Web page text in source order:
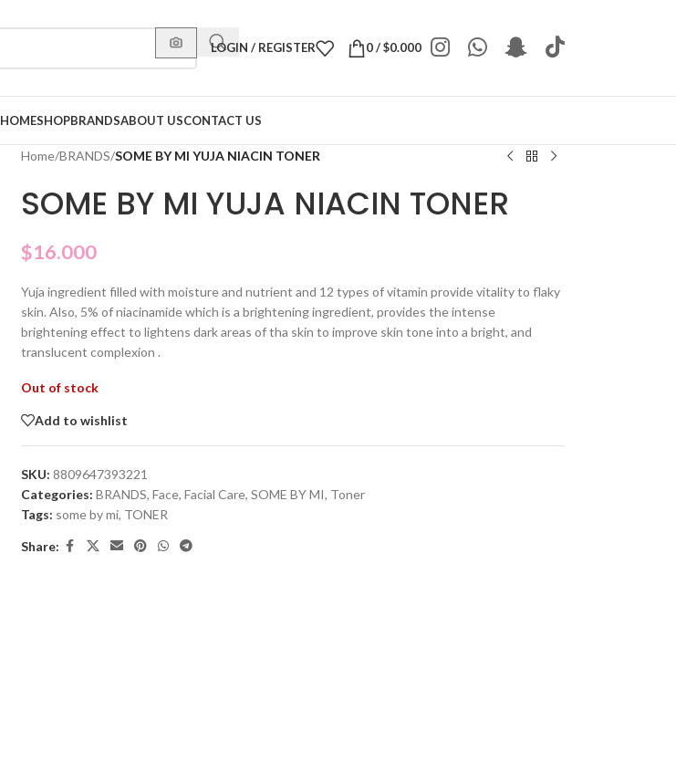
LOGIN / REGISTER 0/$0.000
HOMESHOPBRANDSABOUT USCONTACT US
Home/BRANDS/SOME BY MI YUJA NIACIN TONER
SOME BY MI YUJA NIACIN TONER
$16.000
Yuja ingredient filled with moisture and nutrient and 12 types of vitamin provide vitality to flaky
skin. Also, 5% of niacinamide which is a brightening ingredient, provides the intense
brightening effect to lightens dark areas of tha skin to improve skin tone into a bright, and
translucent complexion .
Out of stock
Add to wishlist
SKU: 8809647393221
Categories: BRANDS, Face, Facial Care, SOME BY MI, Toner
Tags: some by mi, TONER
Share: